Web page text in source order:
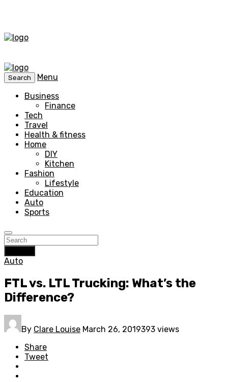
Search
Menu
Business
Finance
Tech
Travel
Health & fitness
Home
DIY
Kitchen
Fashion
Lifestyle
Education
Auto
Sports
Auto
FTL vs. LTL Trucking: What’s the
Difference?
By Clare Louise March 26, 2019393 views
Share
Tweet